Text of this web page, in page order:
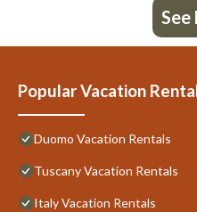
See
Popular Vacation
Duomo Vacation Rentals
Tuscany Vacation Rentals
Italy Vacation Rentals